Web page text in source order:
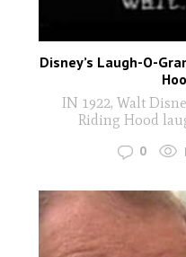
Disney’s Laugh-O-
IN 1922, Walt
Riding Hood
0